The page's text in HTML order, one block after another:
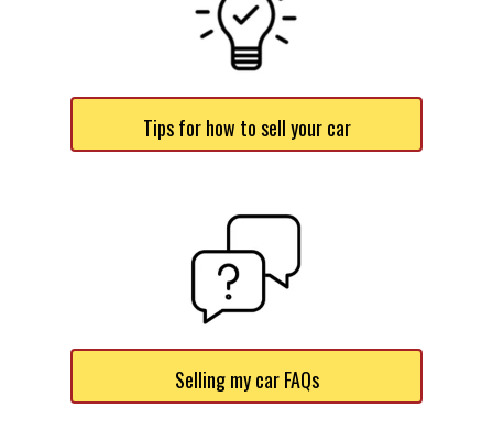
Tips for how to sell your car
Selling my car FAQs